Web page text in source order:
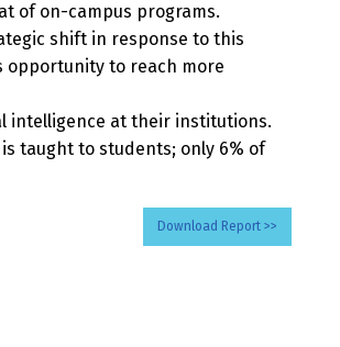
of on-campus programs.
shift in response to this
opportunity to reach more
intelligence at their institutions.
is taught to students; only 6% of
Download Report >>